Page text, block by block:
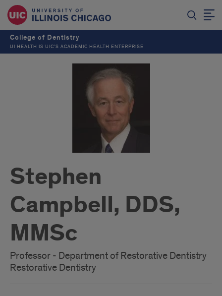
College of Dentistry
UI HEALTH IS UIC’S ACADEMIC HEALTH ENTERPRISE
Stephen
Campbell, DDS,
MMSc
Professor - Department of Restorative Dentistry
Restorative Dentistry